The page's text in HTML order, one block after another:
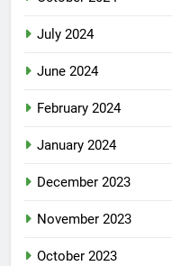
July 2024
June 2024
February 2024
January 2024
December 2023
November 2023
October 2023